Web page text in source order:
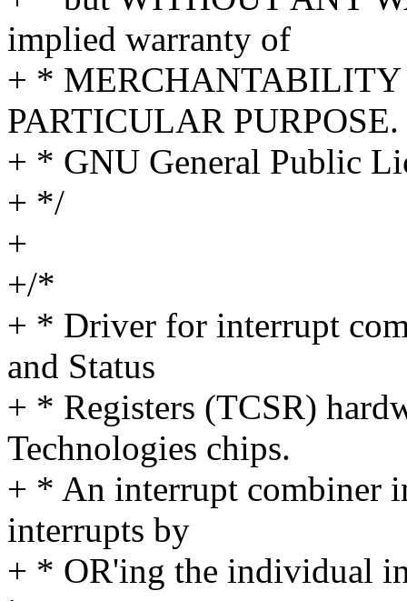
implied warranty of
+ * MERCHANTABILITY
PARTICULAR PURPOSE.
+ * GNU General Public
+ */
+
+/*
+ * Driver for interrupt
and Status
+ * Registers (TCSR)
Technologies chips.
+ * An interrupt combiner
interrupts by
+ * OR'ing the individual